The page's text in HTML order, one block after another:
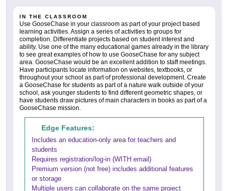
IN THE CLASSROOM
Use GooseChase in your classroom as part of your project based
learning activities. Assign a series of activities to groups for
completion. Differentiate projects based on student interest and
ability. Use one of the many educational games already in the library
to see great examples of how to use GooseChase for any subject
area. GooseChase would be an excellent addition to staff meetings.
Have participants locate information on websites, textbooks, or
throughout your school as part of professional development. Create
a GooseChase for students as part of a nature walk outside of your
school, ask younger students to find different geometric shapes, or
have students draw pictures of main characters in books as part of a
GooseChase mission.
Edge Features:
Includes an education-only area for teachers and
students
Requires registration/log-in (WITH email)
Premium version (not free) includes additional features
or storage
Multiple users can collaborate on the same project